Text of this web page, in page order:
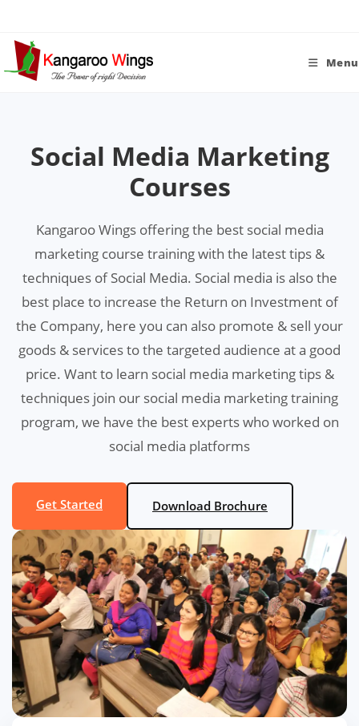
content
Menu
Social Media Marketing
Courses
Kangaroo Wings offering the best social media
marketing course training with the latest tips &
techniques of Social Media. Social media is also the
best place to increase the Return on Investment of
the Company, here you can also promote & sell your
goods & services to the targeted audience at a good
price. Want to learn social media marketing tips &
techniques join our social media marketing training
program, we have the best experts who worked on
social media platforms
Get Started Download Brochure